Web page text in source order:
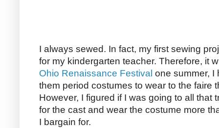
I always sewed. In fact, my first sewing
for my kindergarten teacher. Therefore, it
Ohio Renaissance Festival one summer, I
them period costumes to wear to the faire
However, I figured if I was going to all that
for the cast and wear the costume more
I bargain for.